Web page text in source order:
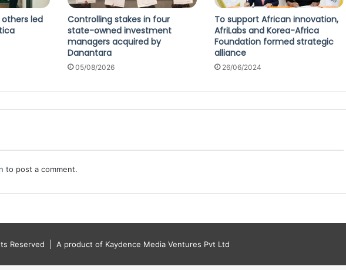
others led
Controlling stakes in four
state-owned investment
managers acquired by
Danantara
05/08/2026
To support African innovation,
AfriLabs and Korea-Africa
Foundation formed strategic
alliance
26/06/2024
to post a comment.
Reserved | A product of Kaydence Media Ventures Pvt Ltd